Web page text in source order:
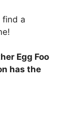
find a
Egg Foo
has the